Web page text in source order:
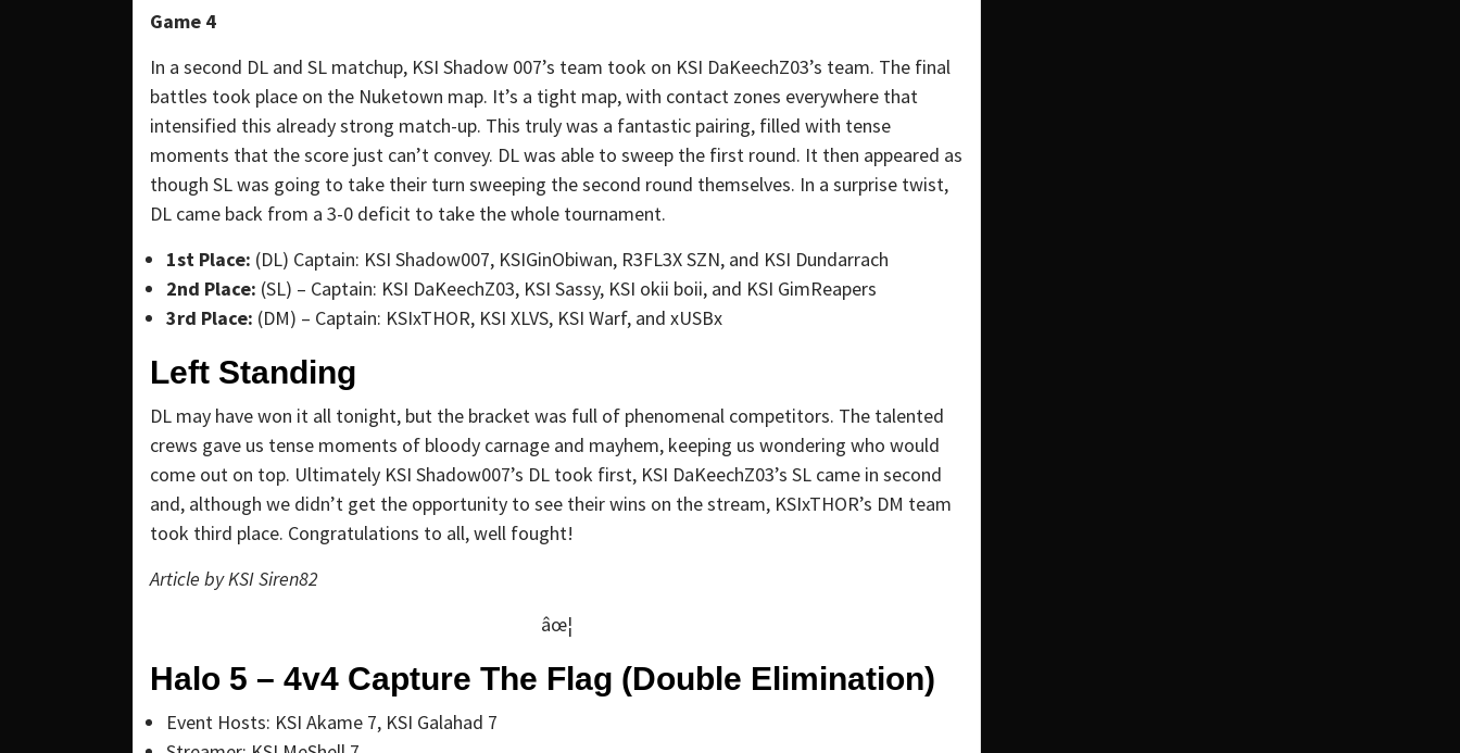
Game 4
In a second DL and SL matchup, KSI Shadow 007’s team took on KSI DaKeechZ03’s team. The final
battles took place on the Nuketown map. It’s a tight map, with contact zones everywhere that
intensified this already strong match-up. This truly was a fantastic pairing, filled with tense
moments that the score just can’t convey. DL was able to sweep the first round. It then appeared as
though SL was going to take their turn sweeping the second round themselves. In a surprise twist,
DL came back from a 3-0 deficit to take the whole tournament.
1st Place: (DL) Captain: KSI Shadow007, KSIGinObiwan, R3FL3X SZN, and KSI Dundarrach
2nd Place: (SL) – Captain: KSI DaKeechZ03, KSI Sassy, KSI okii boii, and KSI GimReapers
3rd Place: (DM) – Captain: KSIxTHOR, KSI XLVS, KSI Warf, and xUSBx
Left Standing
DL may have won it all tonight, but the bracket was full of phenomenal competitors. The talented
crews gave us tense moments of bloody carnage and mayhem, keeping us wondering who would
come out on top. Ultimately KSI Shadow007’s DL took first, KSI DaKeechZ03’s SL came in second
and, although we didn’t get the opportunity to see their wins on the stream, KSIxTHOR’s DM team
took third place. Congratulations to all, well fought!
Article by KSI Siren82
âœ¦
Halo 5 – 4v4 Capture The Flag (Double Elimination)
Event Hosts: KSI Akame 7, KSI Galahad 7